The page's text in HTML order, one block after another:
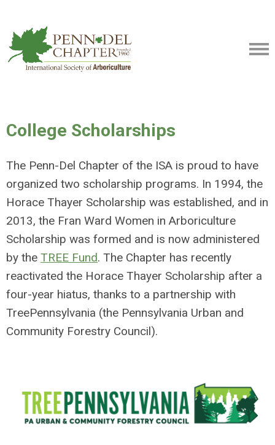
College Scholarships
The Penn-Del Chapter of the ISA is proud to have
organized two scholarship programs. In 1994, the
Horace Thayer Scholarship was established, and in
2013, the Fran Ward Women in Arboriculture
Scholarship was formed and is now administered
by the TREE Fund. The Chapter has recently
reactivated the Horace Thayer Scholarship after a
four-year hiatus, thanks to a partnership with
TreePennsylvania (the Pennsylvania Urban and
Community Forestry Council).